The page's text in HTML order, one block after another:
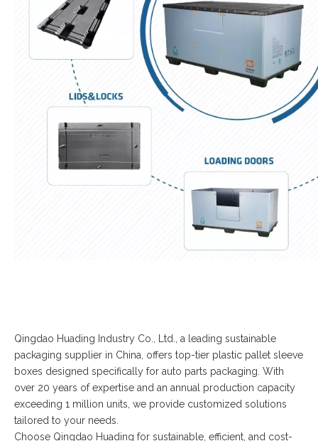
Qingdao Huading Industry Co., Ltd., a leading sustainable
packaging supplier in China, offers top-tier plastic pallet sleeve
boxes designed specifically for auto parts packaging. With
over 20 years of expertise and an annual production capacity
exceeding 1 million units, we provide customized solutions
tailored to your needs.
Choose Qingdao Huading for sustainable, efficient, and cost-